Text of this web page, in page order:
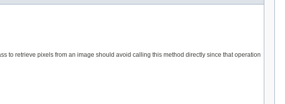
to retrieve pixels from an image should avoid calling this method directly since that operation